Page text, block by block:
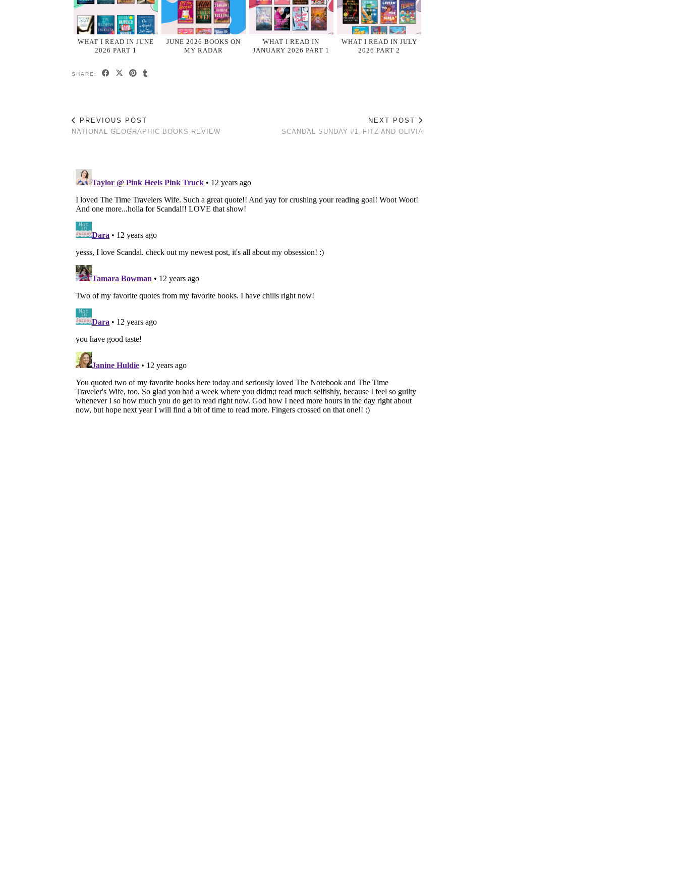
WHAT I READ IN JUNE
2026 PART 1
JUNE 2026 BOOKS ON
MY RADAR
WHAT I READ IN
JANUARY 2026 PART 1
WHAT I READ IN JULY
2026 PART 2
SHARE:
PREVIOUS POST
NATIONAL GEOGRAPHIC BOOKS REVIEW
NEXT POST
SCANDAL SUNDAY #1–FITZ AND OLIVIA